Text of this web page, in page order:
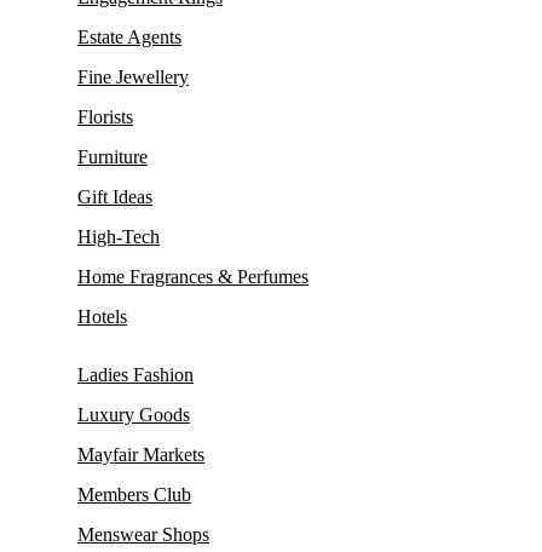
Estate Agents
Fine Jewellery
Florists
Furniture
Gift Ideas
High-Tech
Home Fragrances & Perfumes
Hotels
Ladies Fashion
Luxury Goods
Mayfair Markets
Members Club
Menswear Shops